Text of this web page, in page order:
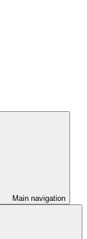
Main navigation